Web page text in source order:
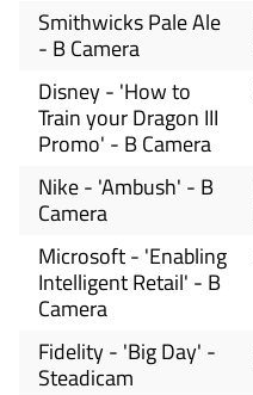
Smithwicks Pale Ale
- B Camera
Disney - 'How to
Train your Dragon III
Promo' - B Camera
Nike - 'Ambush' - B
Camera
Microsoft - 'Enabling
Intelligent Retail' - B
Camera
Fidelity - 'Big Day' -
Steadicam